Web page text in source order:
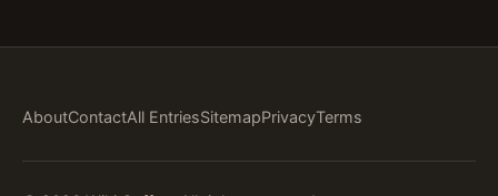
AboutContactAll EntriesSitemapPrivacyTerms